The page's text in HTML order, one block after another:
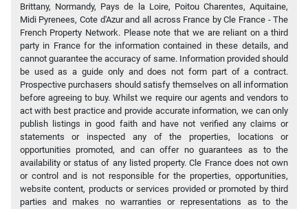
Brittany, Normandy, Pays de la Loire, Poitou Charentes, Aquitaine,
Midi Pyrenees, Cote d'Azur and all across France by Cle France - The
French Property Network. Please note that we are reliant on a third
party in France for the information contained in these details, and
cannot guarantee the accuracy of same. Information provided should
be used as a guide only and does not form part of a contract.
Prospective purchasers should satisfy themselves on all information
before agreeing to buy. Whilst we require our agents and vendors to
act with best practice and provide accurate information, we can only
publish listings in good faith and have not verified any claims or
statements or inspected any of the properties, locations or
opportunities promoted, and can offer no guarantees as to the
availability or status of any listed property. Cle France does not own
or control and is not responsible for the properties, opportunities,
website content, products or services provided or promoted by third
parties and makes no warranties or representations as to the